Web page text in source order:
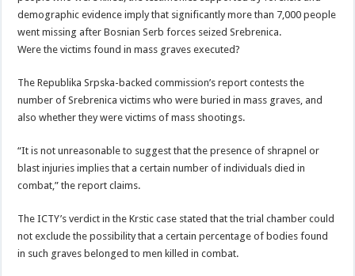
demographic evidence imply that significantly more than 7,000 people
went missing after Bosnian Serb forces seized Srebrenica.
Were the victims found in mass graves executed?
The Republika Srpska-backed commission’s report contests the
number of Srebrenica victims who were buried in mass graves, and
also whether they were victims of mass shootings.
“It is not unreasonable to suggest that the presence of shrapnel or
blast injuries implies that a certain number of individuals died in
combat,” the report claims.
The ICTY’s verdict in the Krstic case stated that the trial chamber could
not exclude the possibility that a certain percentage of bodies found
in such graves belonged to men killed in combat.